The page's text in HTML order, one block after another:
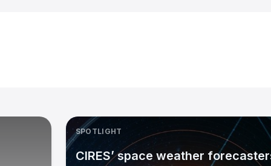
SPOTLIGHT
CIRES’ space weather